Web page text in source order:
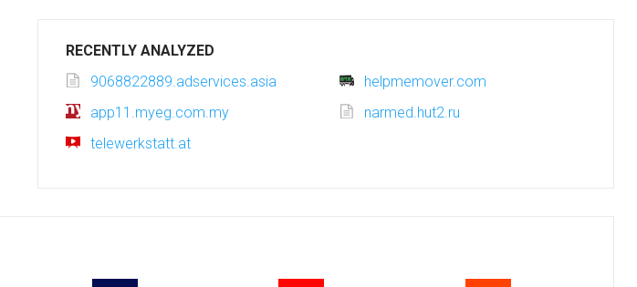
RECENTLY ANALYZED
9068822889.adservices.asia
helpmemover.com
app11.myeg.com.my
narmed.hut2.ru
telewerkstatt.at